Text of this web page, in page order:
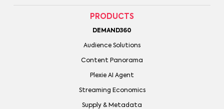
PRODUCTS
DEMAND360
Audience Solutions
Content Panorama
Plexie AI Agent
Streaming Economics
Supply & Metadata